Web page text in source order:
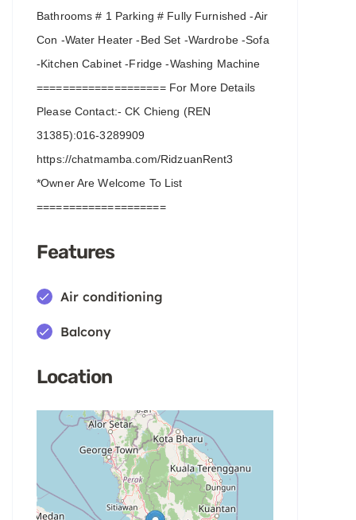
Bathrooms # 1 Parking # Fully Furnished -Air
Con -Water Heater -Bed Set -Wardrobe -Sofa
-Kitchen Cabinet -Fridge -Washing Machine
==================== For More Details
Please Contact:- CK Chieng (REN
31385):016-3289909
https://chatmamba.com/RidzuanRent3
*Owner Are Welcome To List
====================
Features
Air conditioning
Balcony
Location